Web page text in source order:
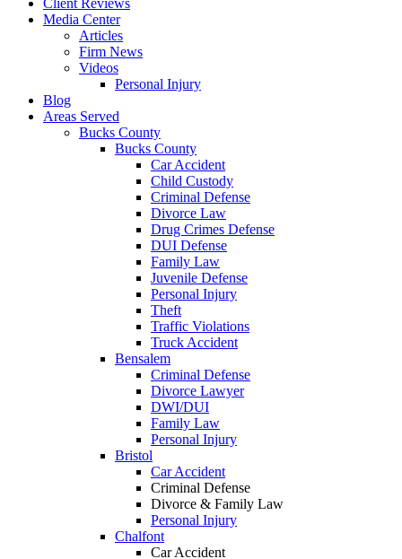
Client Reviews
Media Center
Articles
Firm News
Videos
Personal Injury
Blog
Areas Served
Bucks County
Bucks County
Car Accident
Child Custody
Criminal Defense
Divorce Law
Drug Crimes Defense
DUI Defense
Family Law
Juvenile Defense
Personal Injury
Theft
Traffic Violations
Truck Accident
Bensalem
Criminal Defense
Divorce Lawyer
DWI/DUI
Family Law
Personal Injury
Bristol
Car Accident
Criminal Defense
Divorce & Family Law
Personal Injury
Chalfont
Car Accident